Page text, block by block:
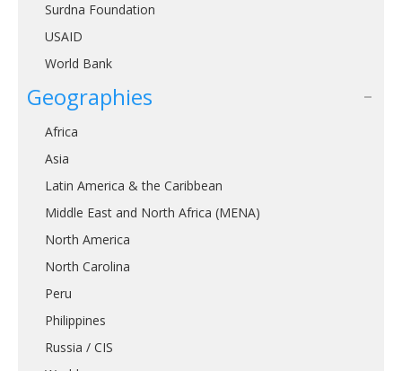
Surdna Foundation
USAID
World Bank
Geographies
Africa
Asia
Latin America & the Caribbean
Middle East and North Africa (MENA)
North America
North Carolina
Peru
Philippines
Russia / CIS